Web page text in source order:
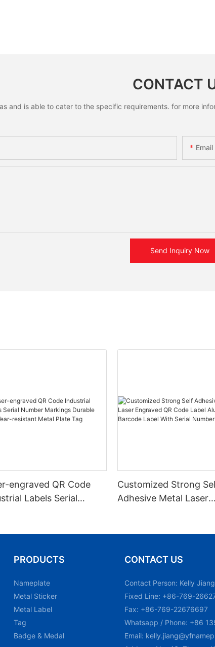
CONTACT
and is able to cater to the specific requirements. for more
Email
Send Inquiry Now
engraved QR Code
Labels Serial
Customized Strong
Adhesive Metal Laser
PRODUCTS
Nameplate
Metal Sticker
Metal Label
Tag
Badge & Medal
CONTACT US
Contact Person: Kelly Jiang
Fixed Line: +86-769-
Fax: +86-769-22676697
Whatsapp / Phone: +86
Email: